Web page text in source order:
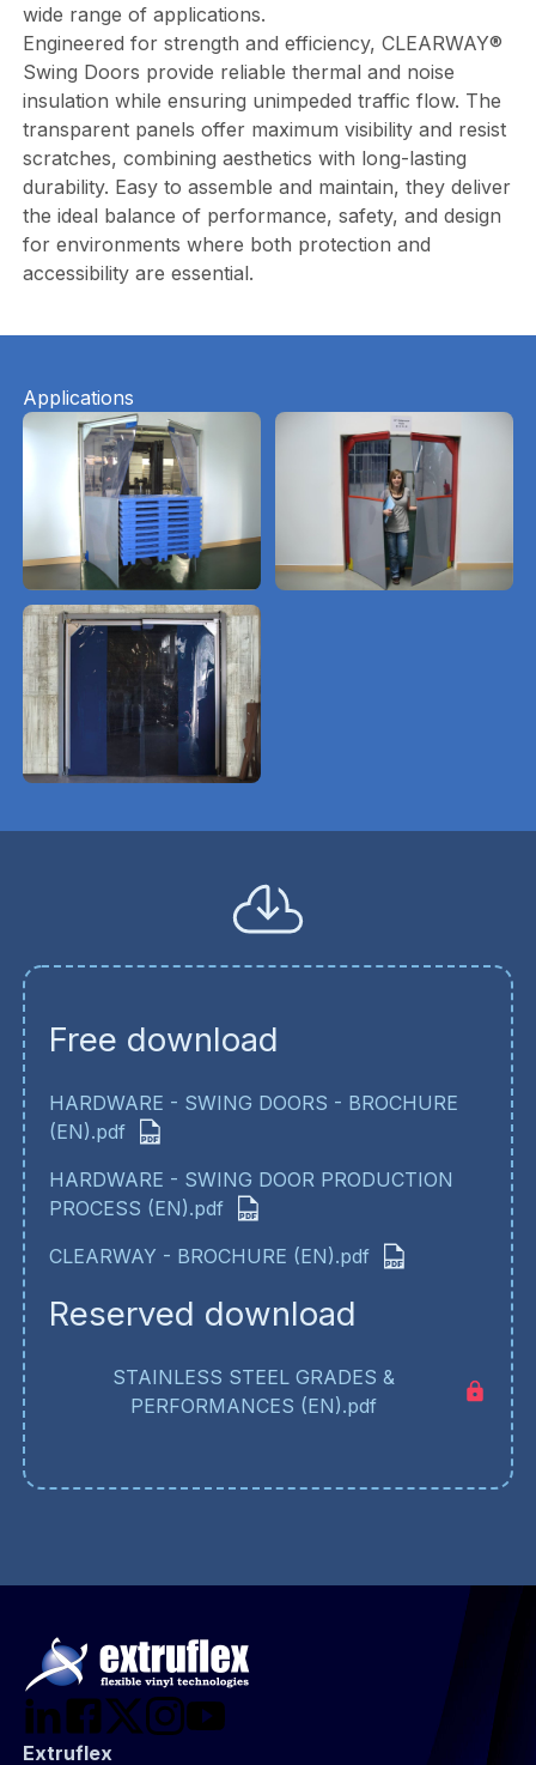
wide range of applications.
Engineered for strength and efficiency, CLEARWAY®
Swing Doors provide reliable thermal and noise
insulation while ensuring unimpeded traffic flow. The
transparent panels offer maximum visibility and resist
scratches, combining aesthetics with long-lasting
durability. Easy to assemble and maintain, they deliver
the ideal balance of performance, safety, and design
for environments where both protection and
accessibility are essential.
Applications
Free download
HARDWARE - SWING DOORS - BROCHURE
(EN).pdf
HARDWARE - SWING DOOR PRODUCTION
PROCESS (EN).pdf
CLEARWAY - BROCHURE (EN).pdf
Reserved download
STAINLESS STEEL GRADES &
PERFORMANCES (EN).pdf
Extruflex